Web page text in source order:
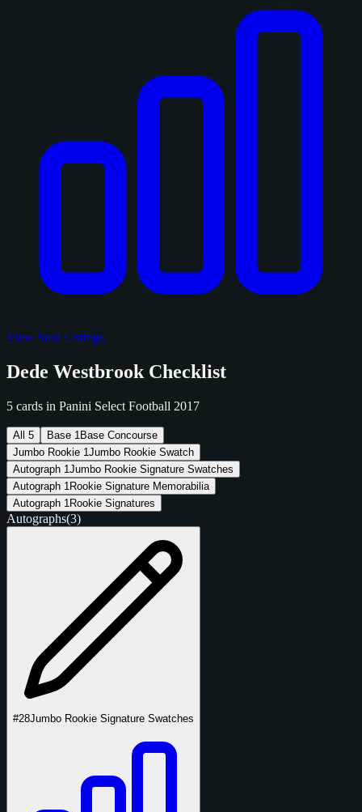
View Sold Listings
Dede Westbrook Checklist
5 cards in Panini Select Football 2017
All 5 Base 1 Base Concourse
Jumbo Rookie 1Jumbo Rookie Swatch
Autograph 1Jumbo Rookie Signature Swatches
Autograph 1 Rookie Signature Memorabilia
Autograph 1 Rookie Signatures
Autographs(3)
#28Jumbo Rookie Signature Swatches